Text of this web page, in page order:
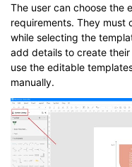
The user can choose the
requirements. They must
while selecting the
add details to create
use the editable
manually.